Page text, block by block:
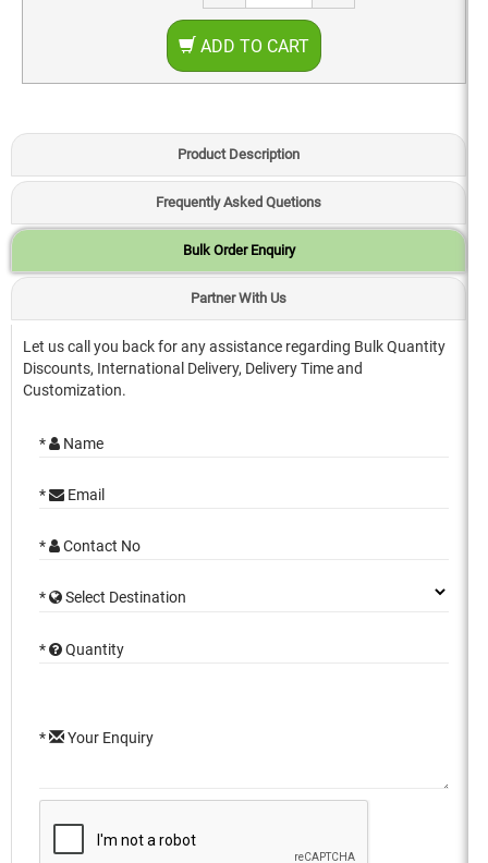
ADD TO CART
Product Description
Frequently Asked Quetions
Bulk Order Enquiry
Partner With Us
Let us call you back for any assistance regarding Bulk Quantity
Discounts, International Delivery, Delivery Time and
Customization.
* Name
* Email
* Contact No
* Select Destination
* Quantity
* Your Enquiry